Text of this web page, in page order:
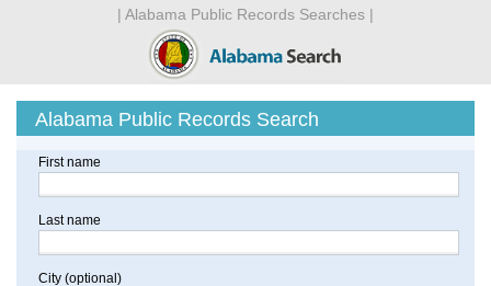
| Alabama Public Records Searches |
Alabama Public Records Search
First name
Last name
City (optional)